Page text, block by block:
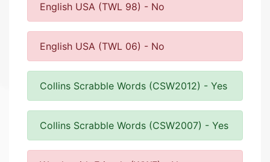
English USA (TWL 98) - No
English USA (TWL 06) - No
Collins Scrabble Words (CSW2012) - Yes
Collins Scrabble Words (CSW2007) - Yes